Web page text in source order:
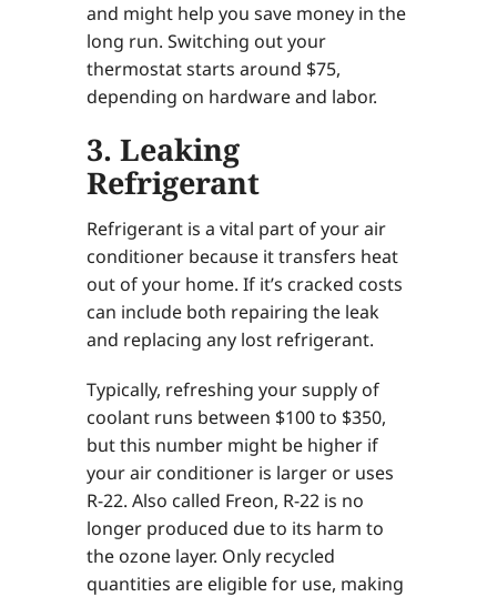
and might help you save money in the
long run. Switching out your
thermostat starts around $75,
depending on hardware and labor.
3. Leaking
Refrigerant
Refrigerant is a vital part of your air
conditioner because it transfers heat
out of your home. If it’s cracked costs
can include both repairing the leak
and replacing any lost refrigerant.
Typically, refreshing your supply of
coolant runs between $100 to $350,
but this number might be higher if
your air conditioner is larger or uses
R-22. Also called Freon, R-22 is no
longer produced due to its harm to
the ozone layer. Only recycled
quantities are eligible for use, making